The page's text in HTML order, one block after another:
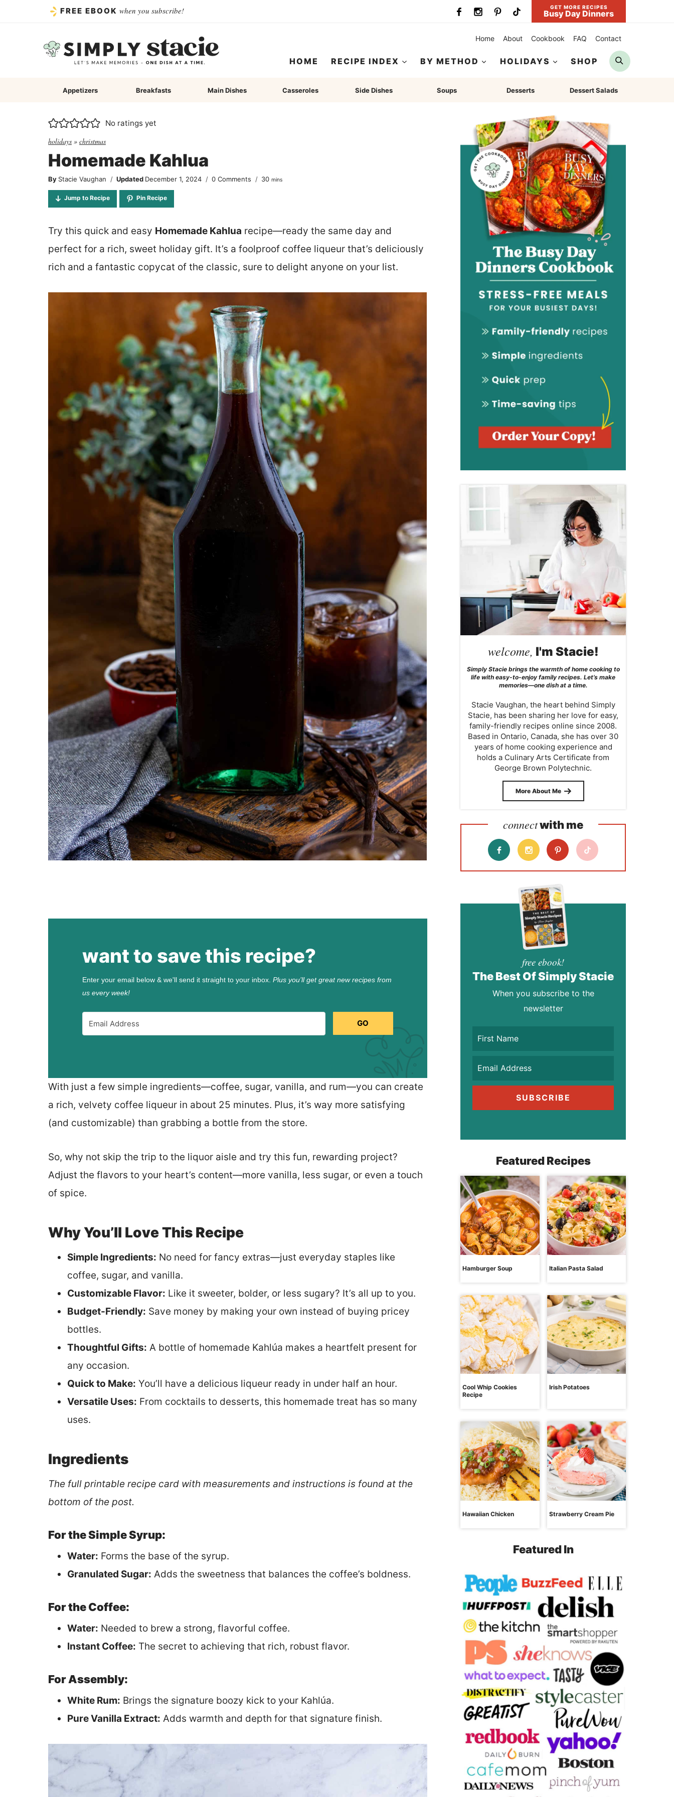
FREE EBOOK when you subscribe! GET MORE RECIPES
Busy Day Dinners
Home About Cookbook FAQ Contact
HOME RECIPE INDEX BY METHOD HOLIDAYS SHOP
Search
Appetizers Breakfasts Main Dishes Casseroles Side Dishes Soups Desserts Dessert Salads
No ratings yet
holidays » christmas
Homemade Kahlua
By Stacie Vaughan Updated December 1, 2024 0 Comments 30minutes
mins
Jump to Recipe Pin Recipe
Try this quick and easy Homemade Kahlua recipe—ready the same day and
perfect for a rich, sweet holiday gift. It’s a foolproof coffee liqueur that’s deliciously
rich and a fantastic copycat of the classic, sure to delight anyone on your list.
want to save this recipe?
Enter your email below & we'll send it straight to your inbox. Plus you’ll get great new recipes from
us every week!
GO
With just a few simple ingredients—coffee, sugar, vanilla, and rum—you can create
a rich, velvety coffee liqueur in about 25 minutes. Plus, it’s way more satisfying
(and customizable) than grabbing a bottle from the store.
So, why not skip the trip to the liquor aisle and try this fun, rewarding project?
Adjust the flavors to your heart’s content—more vanilla, less sugar, or even a touch
of spice.
Why You’ll Love This Recipe
Simple Ingredients: No need for fancy extras—just everyday staples like
coffee, sugar, and vanilla.
Customizable Flavor: Like it sweeter, bolder, or less sugary? It’s all up to you.
Budget-Friendly: Save money by making your own instead of buying pricey
bottles.
Thoughtful Gifts: A bottle of homemade Kahlúa makes a heartfelt present for
any occasion.
Quick to Make: You’ll have a delicious liqueur ready in under half an hour.
Versatile Uses: From cocktails to desserts, this homemade treat has so many
uses.
Ingredients
The full printable recipe card with measurements and instructions is found at the
bottom of the post.
For the Simple Syrup:
Water: Forms the base of the syrup.
Granulated Sugar: Adds the sweetness that balances the coffee’s boldness.
For the Coffee:
Water: Needed to brew a strong, flavorful coffee.
Instant Coffee: The secret to achieving that rich, robust flavor.
For Assembly:
White Rum: Brings the signature boozy kick to your Kahlúa.
Pure Vanilla Extract: Adds warmth and depth for that signature finish.
welcome, I'm Stacie!
Simply Stacie brings the warmth of home cooking to
life with easy-to-enjoy family recipes. Let’s make
memories—one dish at a time.
Stacie Vaughan, the heart behind Simply
Stacie, has been sharing her love for easy,
family-friendly recipes online since 2008.
Based in Ontario, Canada, she has over 30
years of home cooking experience and
holds a Culinary Arts Certificate from
George Brown Polytechnic.
More About Me
connectwith me
free ebook!
The Best Of Simply Stacie
When you subscribe to the
newsletter
SUBSCRIBE
Featured Recipes
Hamburger Soup Italian Pasta Salad
Cool Whip Cookies
Recipe
Irish Potatoes
Hawaiian Chicken Strawberry Cream Pie
Featured In